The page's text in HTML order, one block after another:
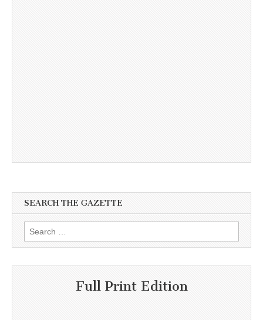
SEARCH THE GAZETTE
Search
for:
Full Print Edition